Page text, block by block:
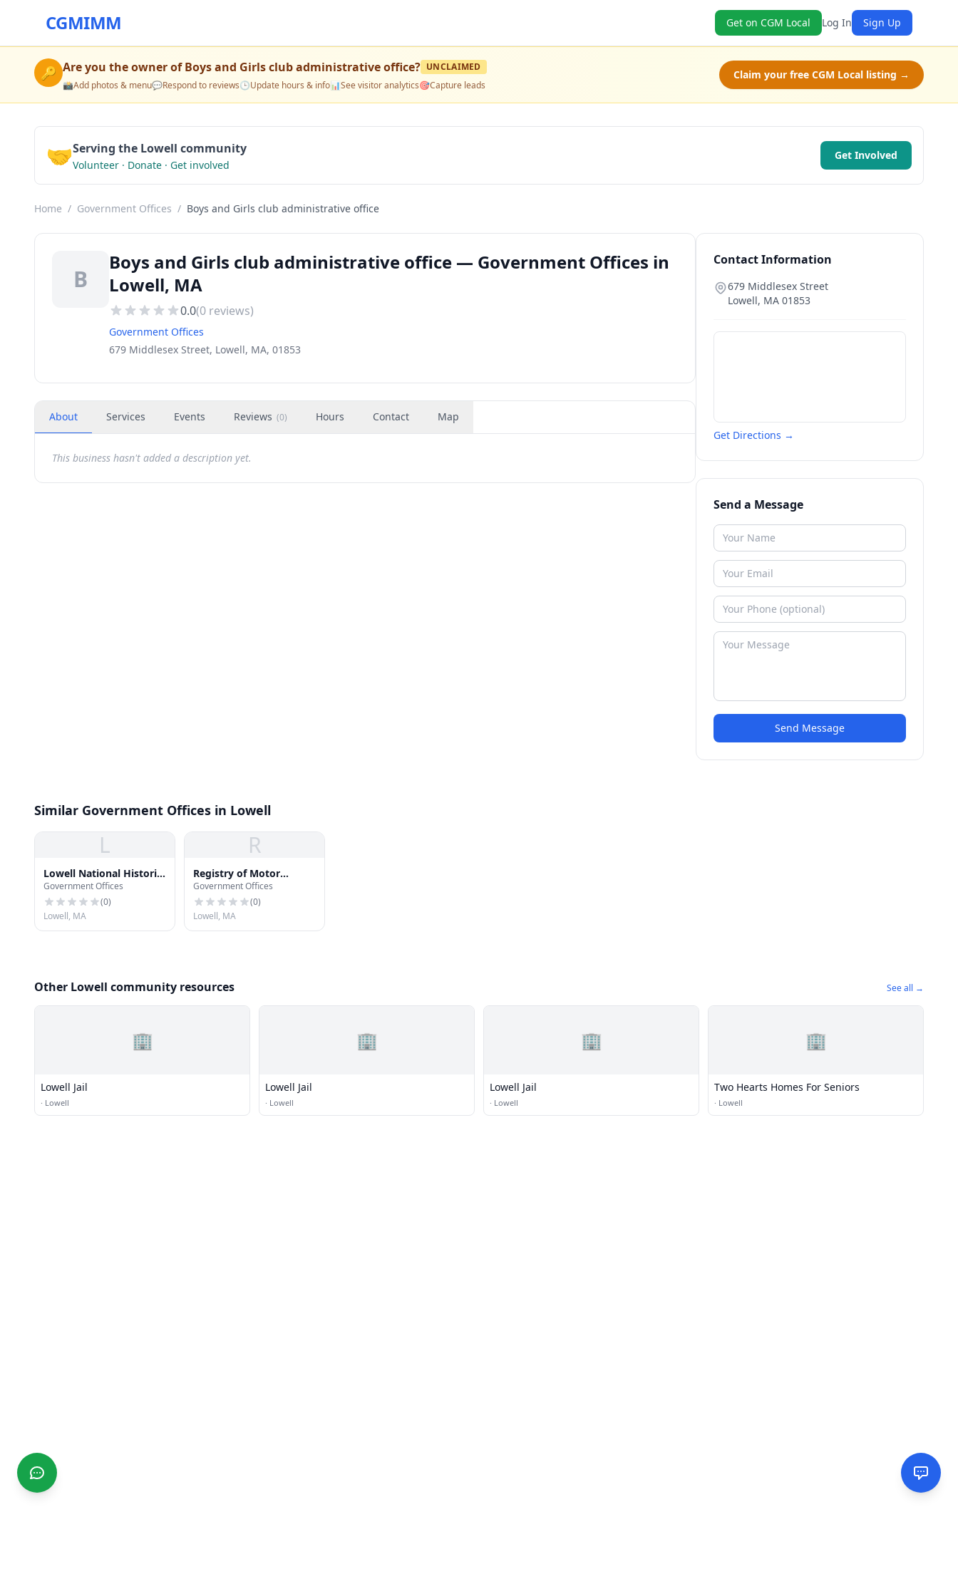
CGMIMM Get on CGM Local Log In Sign Up
🔑 Are you the owner ofBoys and Girls club administrative office? UNCLAIMED
📸Add photos & menu💬Respond to reviews🕒Update hours & info📊See visitor analytics🎯Capture leads
Claim your free CGM Local listing →
🤝Serving the Lowell community
Volunteer · Donate · Get involved
Get Involved
Home / Government Offices / Boys and Girls club administrative office
B
Boys and Girls club administrative office — Government Offices in
Lowell, MA
0.0(0 reviews)
Government Offices
679 Middlesex Street, Lowell, MA, 01853
About Services Events Reviews (0) Hours Contact Map
This business hasn't added a description yet.
Contact Information
679 Middlesex Street
Lowell, MA 01853
Get Directions →
Send a Message
Send Message
Similar Government Offices in Lowell
L
Lowell National Historic
Park Offices
Government Offices
(0)
Lowell, MA
R
Registry of Motor
Vehicles Lowell Office
Government Offices
(0)
Lowell, MA
Other Lowell community resources See all →
🏢
Lowell Jail
· Lowell
🏢
Lowell Jail
· Lowell
🏢
Lowell Jail
· Lowell
🏢
Two Hearts Homes For Seniors
· Lowell